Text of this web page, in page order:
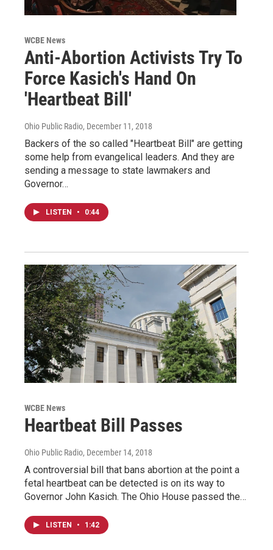
WCBE News
Anti-Abortion Activists Try To
Force Kasich's Hand On
'Heartbeat Bill'
Ohio Public Radio, December 11, 2018
Backers of the so called "Heartbeat Bill" are getting
some help from evangelical leaders. And they are
sending a message to state lawmakers and
Governor…
LISTEN • 0:44
WCBE News
Heartbeat Bill Passes
Ohio Public Radio, December 14, 2018
A controversial bill that bans abortion at the point a
fetal heartbeat can be detected is on its way to
Governor John Kasich. The Ohio House passed the…
LISTEN • 1:42